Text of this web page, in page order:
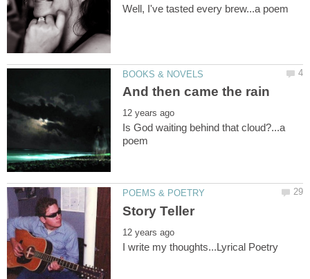
Is God waiting behind that cloud?...a